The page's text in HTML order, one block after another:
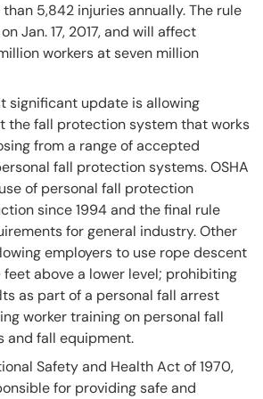
5,842 injuries annually. The rule
Jan. 17, 2017, and will affect
workers at seven million
significant update is allowing
the fall protection system that works
from a range of accepted
fall protection systems. OSHA
of personal fall protection
since 1994 and the final rule
for general industry. Other
employers to use rope descent
above a lower level; prohibiting
as part of a personal fall arrest
worker training on personal fall
and fall equipment.
Safety and Health Act of 1970,
for providing safe and